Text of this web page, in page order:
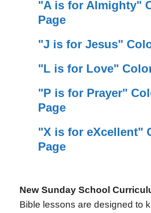
"A is for Almighty"
Page
"J is for Jesus"
"L is for Love"
"P is for Prayer"
Page
"X is for eXcellent"
Page
New Sunday School
Bible lessons are designed to